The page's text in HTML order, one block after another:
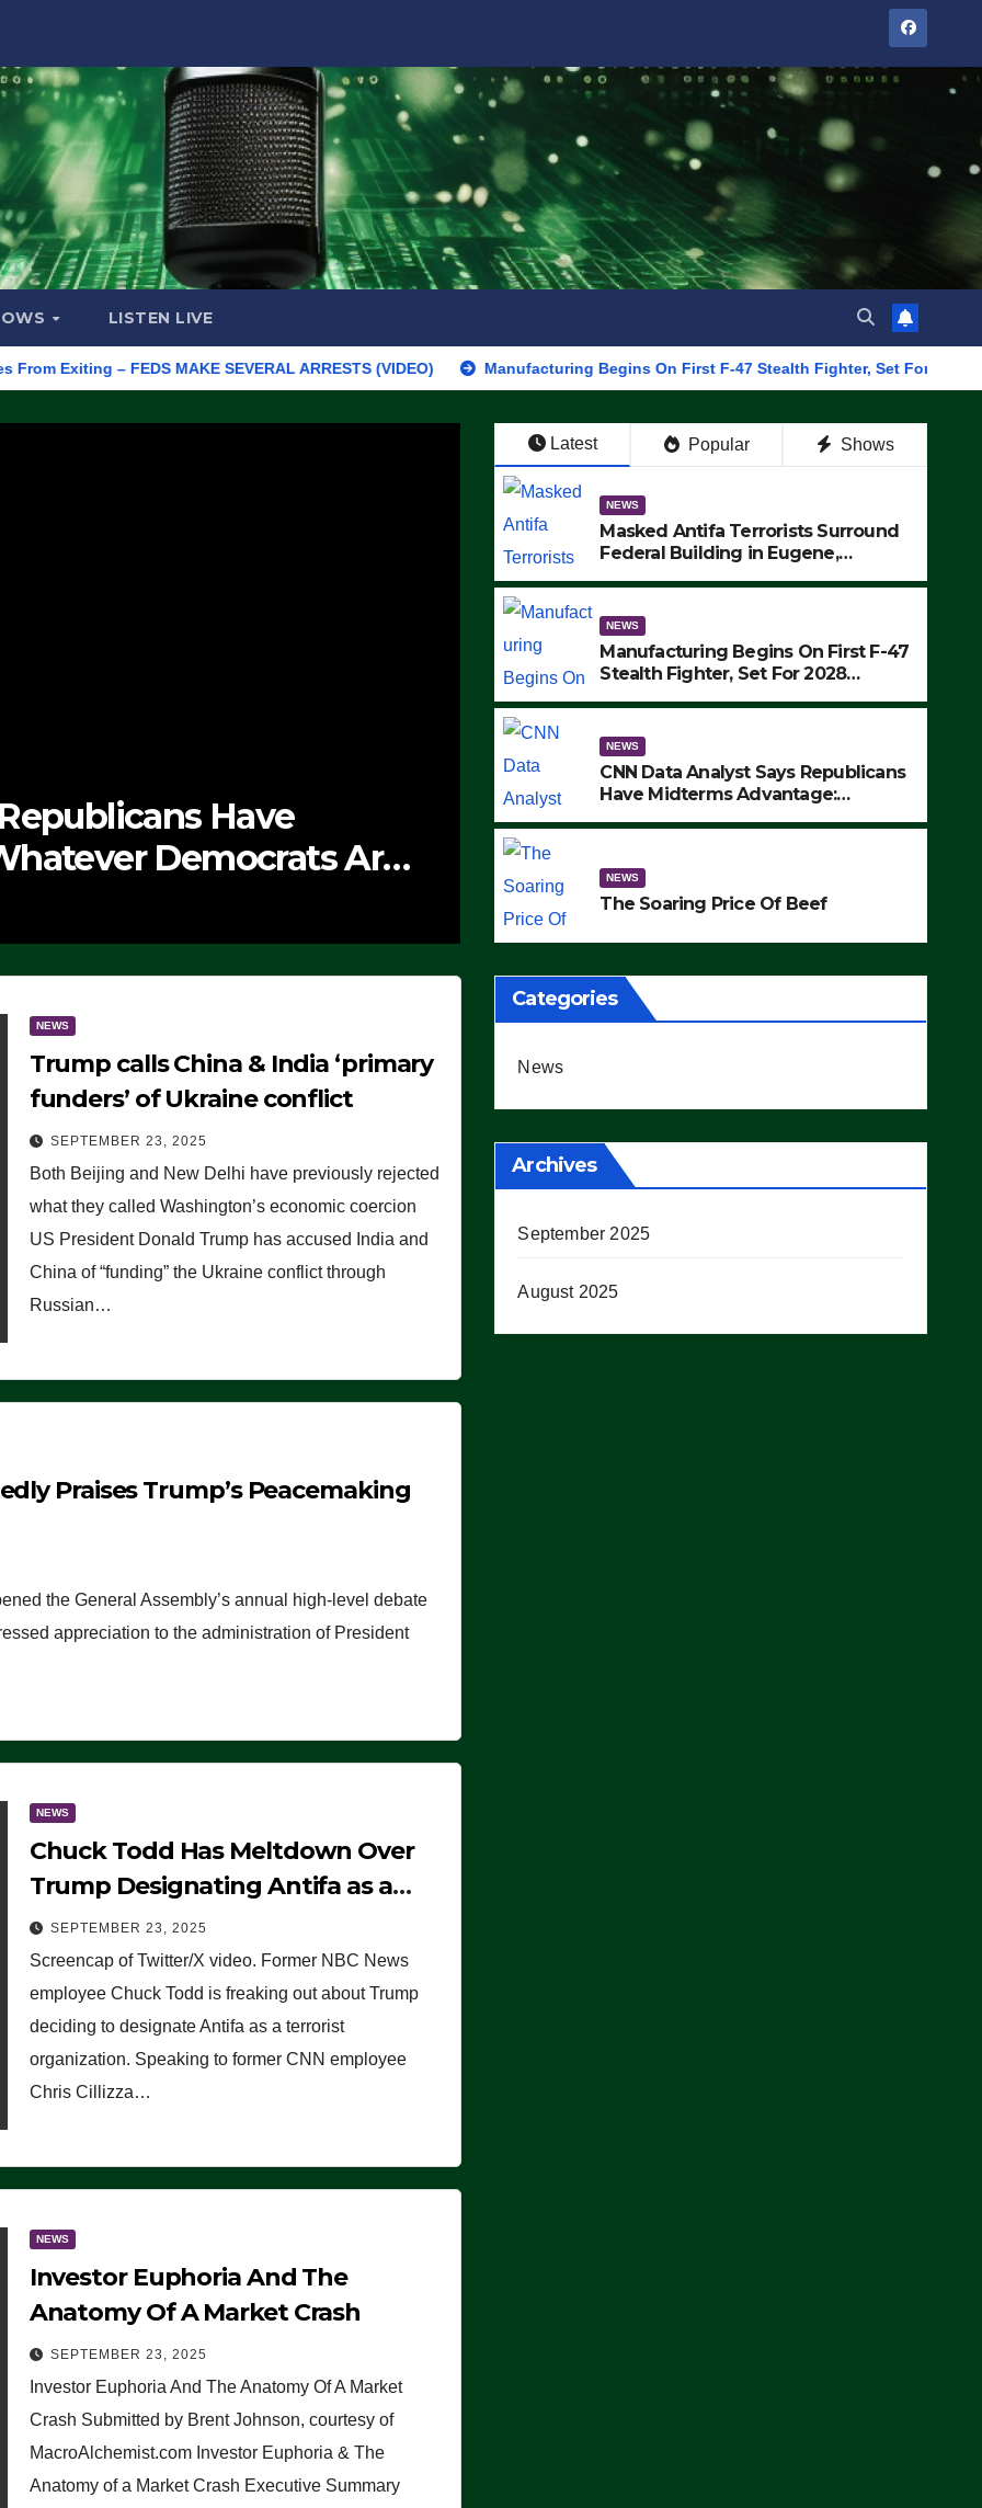
LISTEN LIVE
– FEDS MAKE SEVERAL ARRESTS (VIDEO) Manufacturing Begins On First F-47 Stealth Fighter, Set For 2028 Rollout
Have
Democrats Are
NEWS
The Soaring Price Of Beef
SEPTEMBER 24, 2025
Latest Popular Shows
NEWS
Masked Antifa Terrorists Surround
Federal Building in Eugene,
MAKE SEVERAL ARRESTS (VIDEO)
NEWS
Manufacturing Begins On First F-47
Stealth Fighter, Set For 2028
NEWS
CNN Data Analyst Says Republicans
Have Midterms Advantage:
NEWS
The Soaring Price Of Beef
NEWS
Trump calls China & India ‘primary
funders’ of Ukraine conflict
SEPTEMBER 23, 2025
Both Beijing and New Delhi have previously rejected
what they called Washington’s economic coercion
US President Donald Trump has accused India and
China of “funding” the Ukraine conflict through
Russian…
Praises Trump’s Peacemaking
the General Assembly’s annual high-level debate
appreciation to the administration of President
NEWS
Chuck Todd Has Meltdown Over
Trump Designating Antifa as a
Terrorist Organization, Falsely
Claims Not to Know What it is
(VIDEO)
SEPTEMBER 23, 2025
Screencap of Twitter/X video. Former NBC News
employee Chuck Todd is freaking out about Trump
deciding to designate Antifa as a terrorist
organization. Speaking to former CNN employee
Chris Cillizza…
NEWS
Investor Euphoria And The
Anatomy Of A Market Crash
SEPTEMBER 23, 2025
Investor Euphoria And The Anatomy Of A Market
Crash Submitted by Brent Johnson, courtesy of
MacroAlchemist.com Investor Euphoria & The
Anatomy of a Market Crash Executive Summary
Categories
News
Archives
September 2025
August 2025